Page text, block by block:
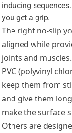
inducing
you get a grip.
The right no-slip
aligned while
joints and
PVC (polyvinyl
keep them from
and give them
make the surface
Others are